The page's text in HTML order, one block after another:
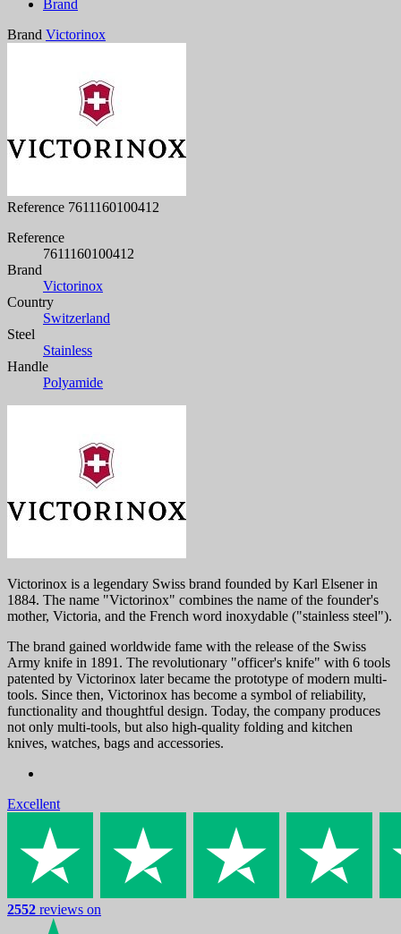
Brand
Brand Victorinox
Reference 7611160100412
Reference
7611160100412
Brand
Victorinox
Country
Switzerland
Steel
Stainless
Handle
Polyamide
Victorinox is a legendary Swiss brand founded by Karl Elsener in
1884. The name "Victorinox" combines the name of the founder's
mother, Victoria, and the French word inoxydable ("stainless steel").
The brand gained worldwide fame with the release of the Swiss
Army knife in 1891. The revolutionary "officer's knife" with 6 tools
patented by Victorinox later became the prototype of modern multi-
tools. Since then, Victorinox has become a symbol of reliability,
functionality and thoughtful design. Today, the company produces
not only multi-tools, but also high-quality folding and kitchen
knives, watches, bags and accessories.
Excellent
2552 reviews on